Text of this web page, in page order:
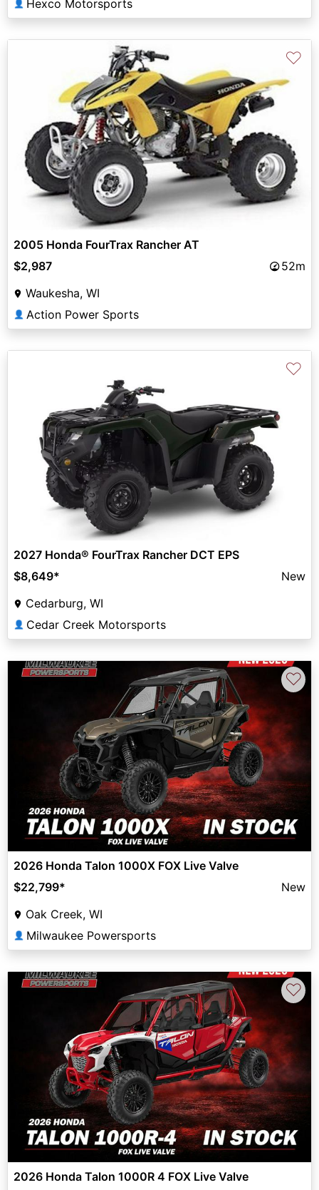
👤 Hexco Motorsports
♡
2005 Honda FourTrax Rancher AT
$2,987
52m
Waukesha, WI
👤 Action Power Sports
♡
2027 Honda® FourTrax Rancher DCT EPS
$8,649*
New
Cedarburg, WI
👤 Cedar Creek Motorsports
♡
2026 Honda Talon 1000X FOX Live Valve
$22,799*
New
Oak Creek, WI
👤 Milwaukee Powersports
♡
2026 Honda Talon 1000R 4 FOX Live Valve